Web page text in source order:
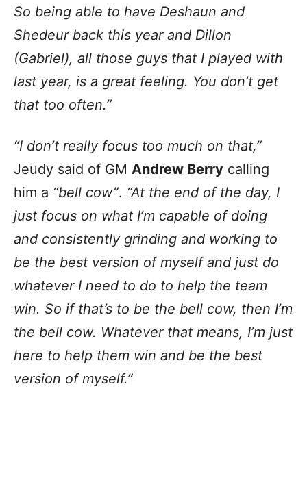
So being able to have Deshaun and
Shedeur back this year and Dillon
(Gabriel), all those guys that I played with
last year, is a great feeling. You don’t get
that too often.”
“I don’t really focus too much on that,”
Jeudy said of GM Andrew Berry calling
him a “bell cow”. “At the end of the day, I
just focus on what I’m capable of doing
and consistently grinding and working to
be the best version of myself and just do
whatever I need to do to help the team
win. So if that’s to be the bell cow, then I’m
the bell cow. Whatever that means, I’m just
here to help them win and be the best
version of myself.”